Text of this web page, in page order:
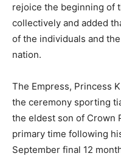
rejoice the beginning of
collectively and added
of the individuals and
nation.
The Empress, Princess
the ceremony sporting
the eldest son of Crown
primary time following
September final 12